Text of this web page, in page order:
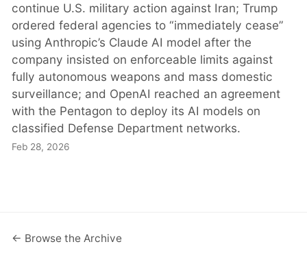
continue U.S. military action against Iran; Trump
ordered federal agencies to “immediately cease”
using Anthropic’s Claude AI model after the
company insisted on enforceable limits against
fully autonomous weapons and mass domestic
surveillance; and OpenAI reached an agreement
with the Pentagon to deploy its AI models on
classified Defense Department networks.
Feb 28, 2026
← Browse the Archive